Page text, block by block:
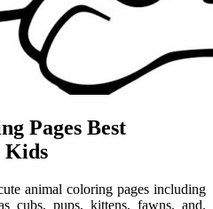
Pages Best
Kids
animal coloring pages including
cubs, pups, kittens, fawns, and.